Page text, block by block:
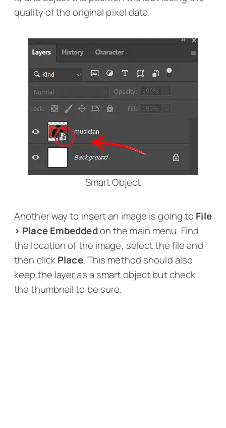
quality of the original pixel data.
Smart Object
Another way to insert an image is going to File
> Place Embeddedon the main menu. Find
the location of the image, select the file and
then clickPlace. This method should also
keep the layer as a smart object but check
the thumbnail to be sure.